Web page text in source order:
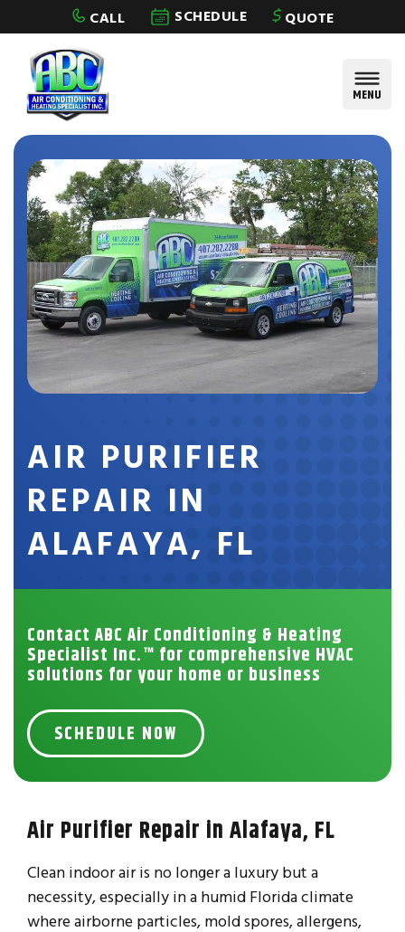
Skip to content
CALL SCHEDULE QUOTE
MENU
AIR PURIFIER
REPAIR IN
ALAFAYA, FL
Contact ABC Air Conditioning & Heating
Specialist Inc.™ for comprehensive HVAC
solutions for your home or business
SCHEDULE NOW
Air Purifier Repair in Alafaya, FL
Clean indoor air is no longer a luxury but a
necessity, especially in a humid Florida climate
where airborne particles, mold spores, allergens,